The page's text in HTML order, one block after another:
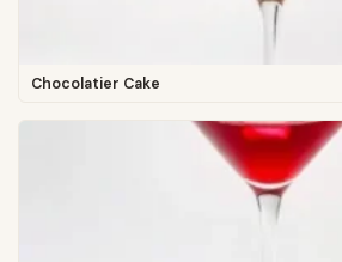
Chocolatier Cake